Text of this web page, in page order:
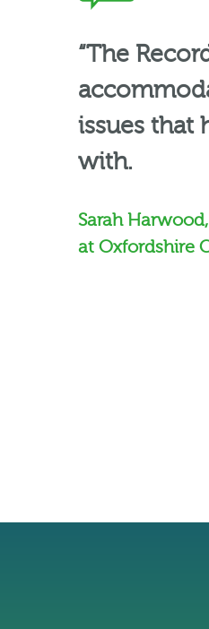
“The
issues that
with.
Sarah
at Oxfordshire